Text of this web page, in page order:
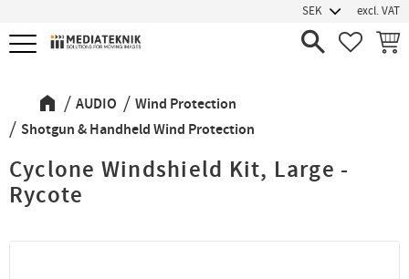
Menu
excl. VAT
AUDIO
Wind Protection
Shotgun & Handheld Wind Protection
Cyclone Windshield Kit, Large -
Rycote